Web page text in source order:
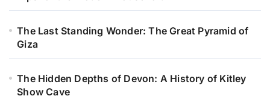
The Last Standing Wonder: The Great Pyramid of
Giza
The Hidden Depths of Devon: A History of Kitley
Show Cave